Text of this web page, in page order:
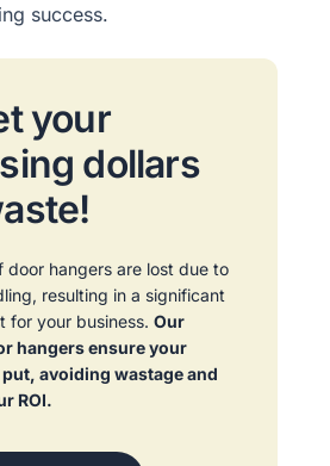
success.
your
dollars
door hangers are lost due to
resulting in a significant
for your business. Our
hangers ensure your
avoiding wastage and
ROI.